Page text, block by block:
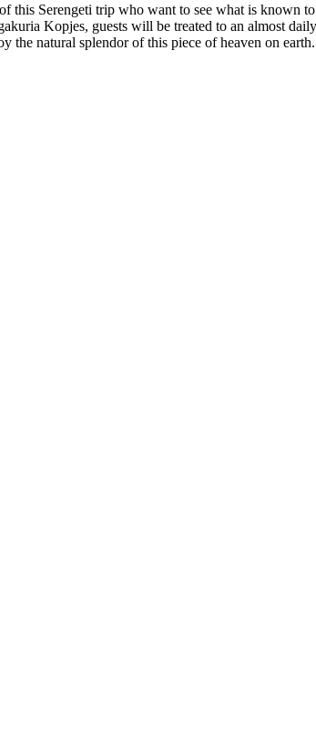
this Serengeti trip who want to see what is known
Kopjes, guests will be treated to an almost
natural splendor of this piece of heaven on earth.